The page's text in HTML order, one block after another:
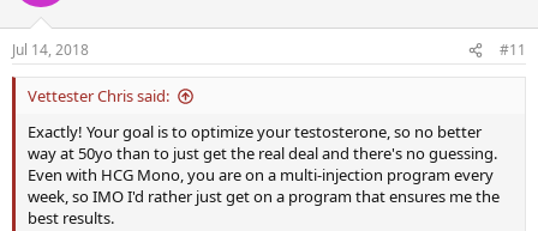
Jul 14, 2018 #11
Vettester Chris said:
Exactly! Your goal is to optimize your testosterone, so no better
way at 50yo than to just get the real deal and there's no guessing.
Even with HCG Mono, you are on a multi-injection program every
week, so IMO I'd rather just get on a program that ensures me the
best results.